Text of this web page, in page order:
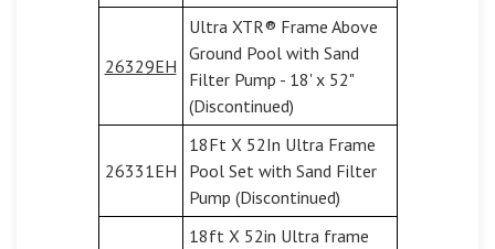
26329EH
Ultra XTR® Frame Above
Ground Pool with Sand
Filter Pump - 18' x 52"
(Discontinued)
26331EH
18Ft X 52In Ultra Frame
Pool Set with Sand Filter
Pump (Discontinued)
18ft X 52in Ultra frame